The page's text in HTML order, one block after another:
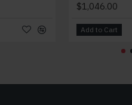
$1,046.00
Add to Cart